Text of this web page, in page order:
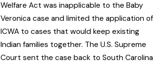
Welfare Act was inapplicable to the Baby
Veronica case and limited the application of
ICWA to cases that would keep existing
Indian families together. The U.S. Supreme
Court sent the case back to South Carolina